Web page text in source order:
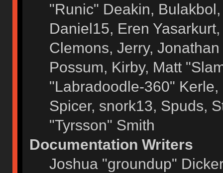
"Runic" Deakin,
Daniel15, Eren
Clemons, Jerry,
Possum, Kirby, Matt
"Labradoodle-360"
Spicer, snork13, Spuds,
"Tyrsson" Smith
Documentation Writers
Joshua "groundup"